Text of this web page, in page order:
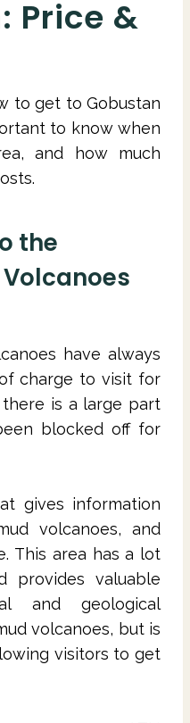
Price &
to get to Gobustan
to know when
and how much
the
have always
charge to visit for
is a large part
blocked off for
gives information
volcanoes, and
This area has a lot
provides valuable
and geological
volcanoes, but is
visitors to get